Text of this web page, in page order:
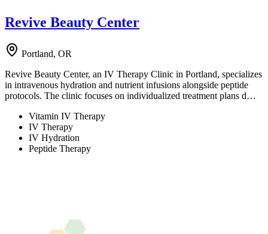
Revive Beauty Center
Portland, OR
Revive Beauty Center, an IV Therapy Clinic in Portland, specializes
in intravenous hydration and nutrient infusions alongside peptide
protocols. The clinic focuses on individualized treatment plans d…
Vitamin IV Therapy
IV Therapy
IV Hydration
Peptide Therapy